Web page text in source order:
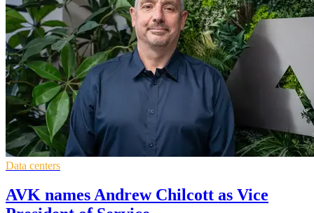
Data centers
AVK names Andrew Chilcott as Vice